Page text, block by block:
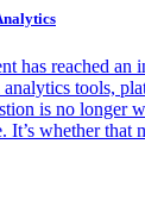
has reached
tools,
is no longer
It’s whether that